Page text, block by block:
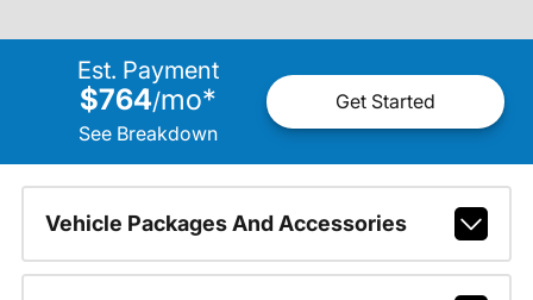
Est. Payment
$764/mo*
See Breakdown
Get Started
Vehicle Packages And Accessories